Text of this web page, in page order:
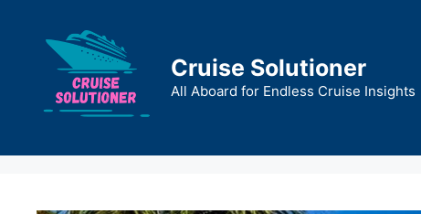
content
Cruise Solutioner
All Aboard for Endless Cruise Insights